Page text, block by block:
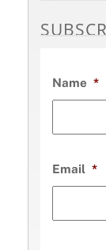
Name *
Email *